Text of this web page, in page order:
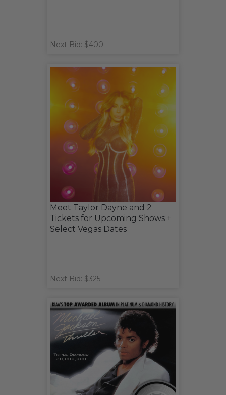
Next Bid: $400
Meet Taylor Dayne and 2
Tickets for Upcoming Shows +
Select Vegas Dates
Next Bid: $325